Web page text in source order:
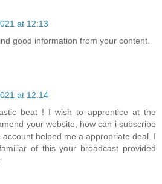
at 12:13
good information from your content.
at 12:14
beat ! I wish to apprentice at the
your website, how can i subscribe
helped me a appropriate deal. I
of this your broadcast provided